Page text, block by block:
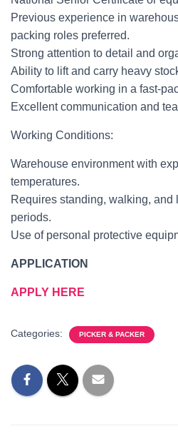
Previous experience in
packing roles preferred.
Strong attention to detail and
Ability to lift and carry heavy
Comfortable working in a fast-
Excellent communication and
Working Conditions:
Warehouse environment with
temperatures.
Requires standing, walking, and
periods.
Use of personal protective
APPLICATION
APPLY HERE
Categories: PICKER & PACKER